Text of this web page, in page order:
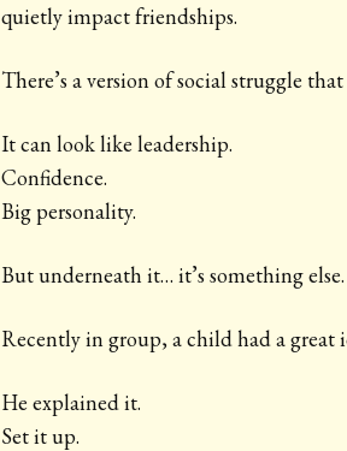
quietly impact friendships.
There’s a version of social struggle
It can look like leadership.
Confidence.
Big personality.
But underneath it… it’s something else.
Recently in group, a child had a great
He explained it.
Set it up.